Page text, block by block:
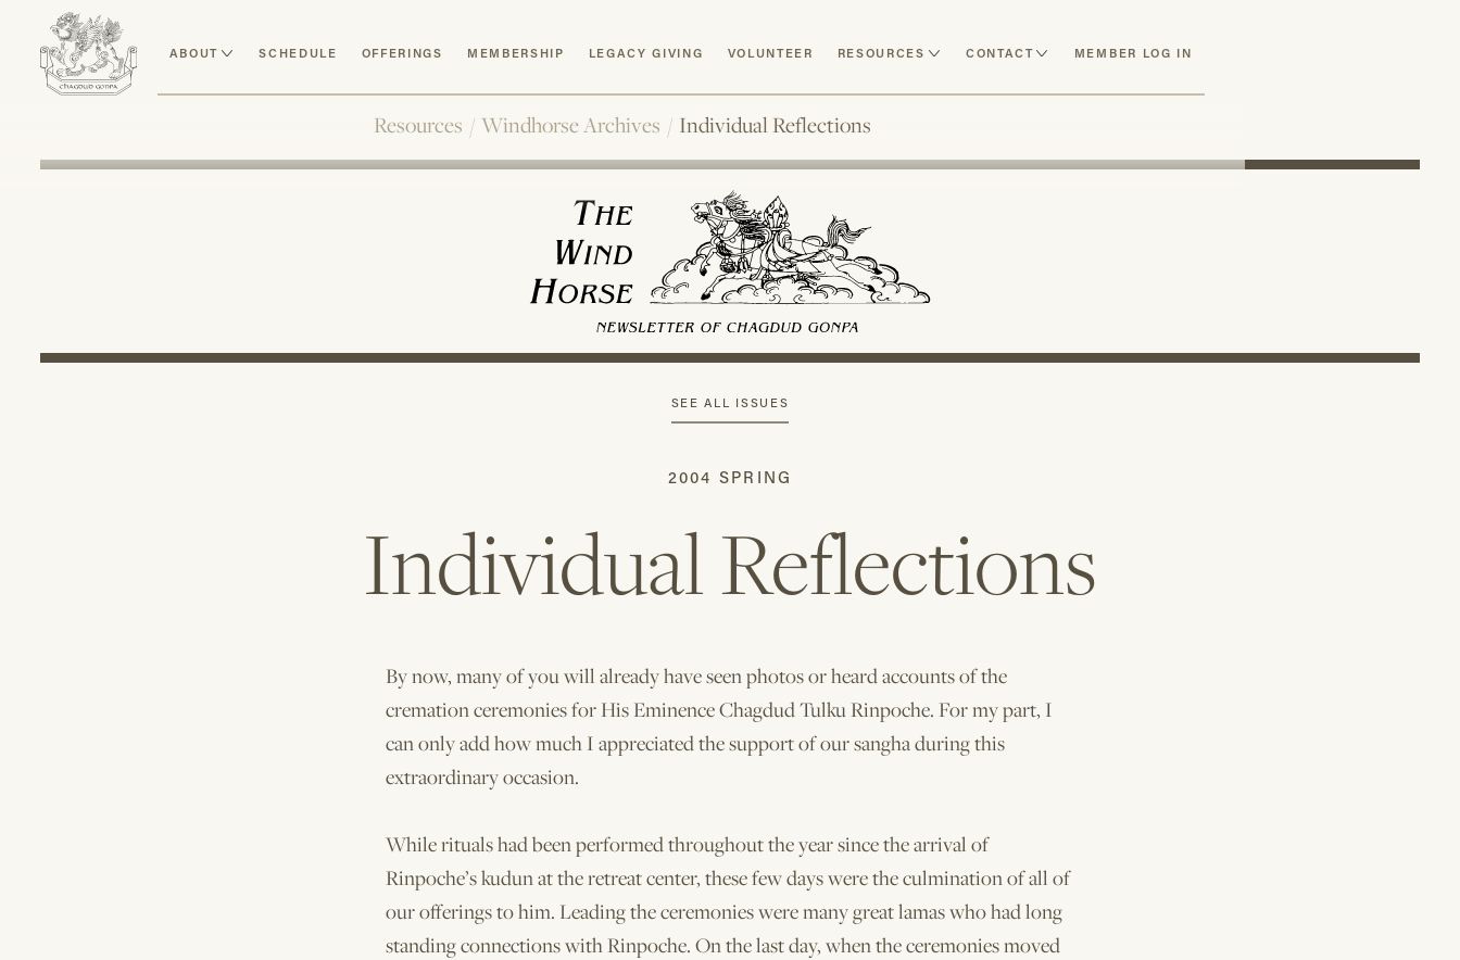
ABOUT SCHEDULE OFFERINGS MEMBERSHIP LEGACY GIVING VOLUNTEER RESOURCES CONTACT MEMBER LOG IN
Resources / Windhorse Archives / Individual Reflections
SEE ALL ISSUES
2004 SPRING
Individual Reflections
By now, many of you will already have seen photos or heard accounts of the
cremation ceremonies for His Eminence Chagdud Tulku Rinpoche. For my part, I
can only add how much I appreciated the support of our sangha during this
extraordinary occasion.
While rituals had been performed throughout the year since the arrival of
Rinpoche’s kudun at the retreat center, these few days were the culmination of all of
our offerings to him. Leading the ceremonies were many great lamas who had long
standing connections with Rinpoche. On the last day, when the ceremonies moved